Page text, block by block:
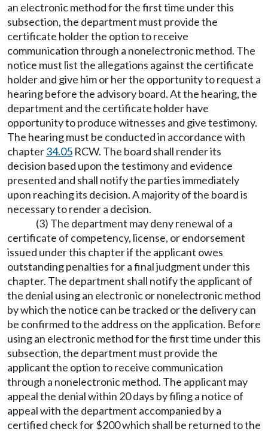
an electronic method for the first time under this
subsection, the department must provide the
certificate holder the option to receive
communication through a nonelectronic method. The
notice must list the allegations against the certificate
holder and give him or her the opportunity to request a
hearing before the advisory board. At the hearing, the
department and the certificate holder have
opportunity to produce witnesses and give testimony.
The hearing must be conducted in accordance with
chapter34.05 RCW. The board shall render its
decision based upon the testimony and evidence
presented and shall notify the parties immediately
upon reaching its decision. A majority of the board is
necessary to render a decision.
(3) The department may deny renewal of a
certificate of competency, license, or endorsement
issued under this chapter if the applicant owes
outstanding penalties for a final judgment under this
chapter. The department shall notify the applicant of
the denial using an electronic or nonelectronic method
by which the notice can be tracked or the delivery can
be confirmed to the address on the application. Before
using an electronic method for the first time under this
subsection, the department must provide the
applicant the option to receive communication
through a nonelectronic method. The applicant may
appeal the denial within 20 days by filing a notice of
appeal with the department accompanied by a
certified check for $200 which shall be returned to the